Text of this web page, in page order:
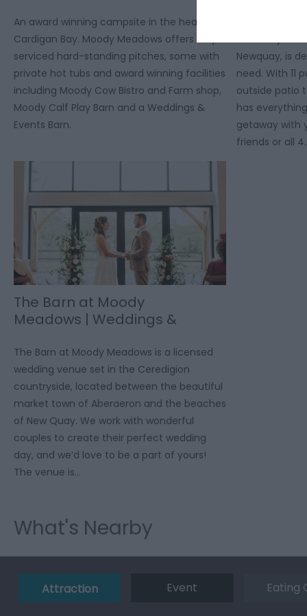
An award winning campsite in the heart of
Cardigan Bay. Moody Meadows offers fully
serviced hard-standing pitches, some with
private hot tubs and award winning facilities
including Moody Cow Bistro and Farm shop,
Moody Calf Play Barn and a Weddings &
Events Barn.
The Moo-
at Moody
Newquay, is
need. With 11
outside patio
has
getaway with
friends or all
The Barn at Moody
Meadows | Weddings &
The Barn at Moody Meadows is a licensed
wedding venue set in the Ceredigion
countryside, located between the beautiful
market town of Aberaeron and the beaches
of New Quay. We work with wonderful
couples to create their perfect wedding
day, and we’d love to be a part of yours!
The venue is…
What's Nearby
Attraction Event Eating